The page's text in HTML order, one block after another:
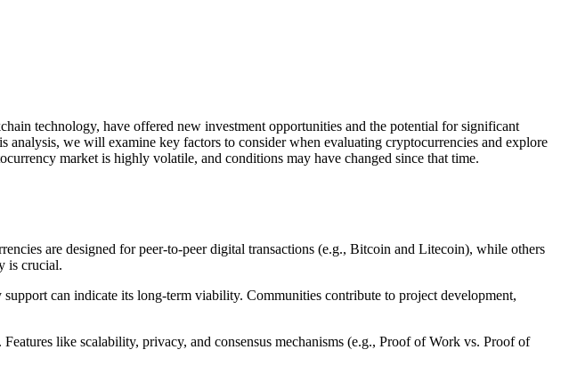
technology, have offered new investment opportunities and the potential for significant
we will examine key factors to consider when evaluating cryptocurrencies and explore
market is highly volatile, and conditions may have changed since that time.
are designed for peer-to-peer digital transactions (e.g., Bitcoin and Litecoin), while others
is crucial.
can indicate its long-term viability. Communities contribute to project development,
like scalability, privacy, and consensus mechanisms (e.g., Proof of Work vs. Proof of